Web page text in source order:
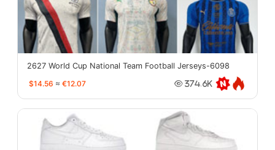
2627 World Cup National Team Football Jerseys-6098
$14.56 ≈ €12.07 374.6K